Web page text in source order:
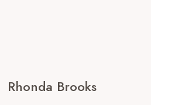
Rhonda Brooks